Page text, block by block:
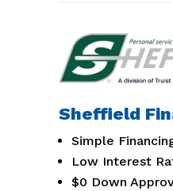
Sheffield
Simple
Low Interest
$0 Down